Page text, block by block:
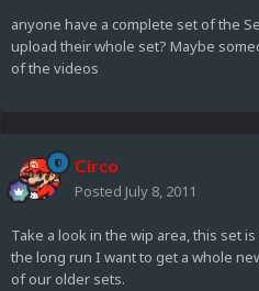
anyone have a complete set of the
upload their whole set? Maybe
of the videos
Circo
Posted July 8, 2011
Take a look in the wip area, this set
the long run I want to get a whole
of our older sets.